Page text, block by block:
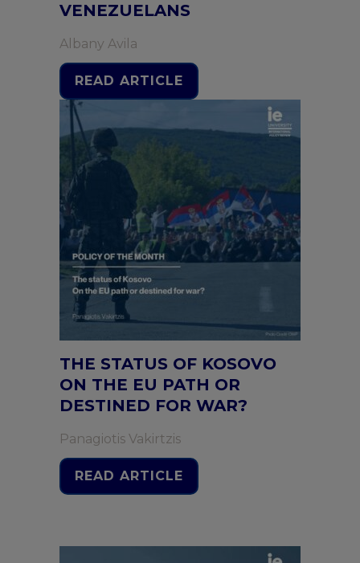
VENEZUELANS
Albany Avila
READ ARTICLE
THE STATUS OF KOSOVO
ON THE EU PATH OR
DESTINED FOR WAR?
Panagiotis Vakirtzis
READ ARTICLE